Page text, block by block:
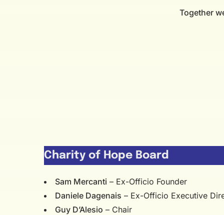
Together
Charity of Hope Board
Sam Mercanti – Ex-Officio Founder
Daniele Dagenais – Ex-Officio Executive
Guy D’Alesio – Chair